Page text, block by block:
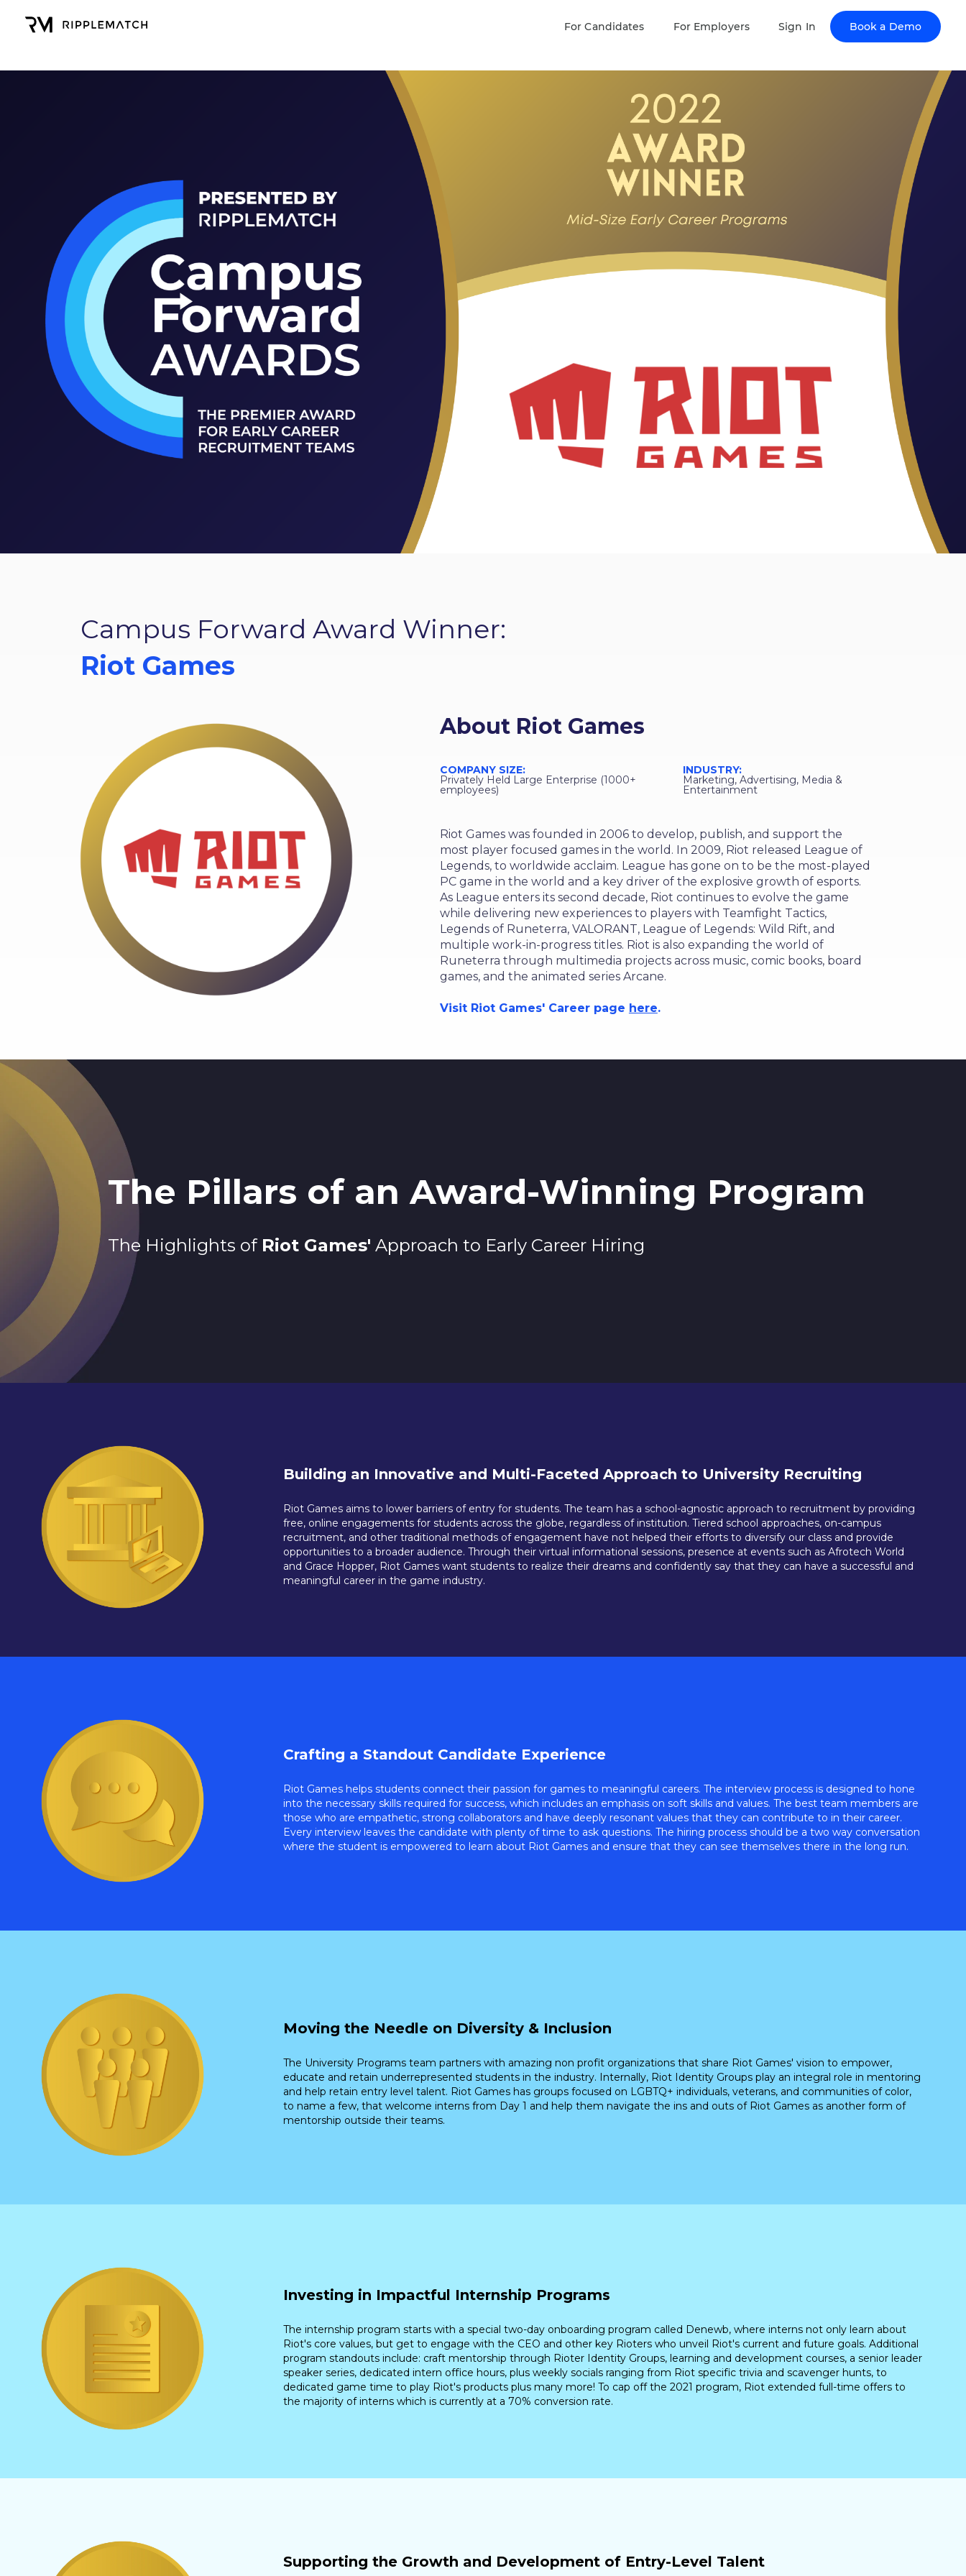
For Candidates For Employers Sign In Book a Demo
Campus Forward Award Winner:
Riot Games
About Riot Games
COMPANY SIZE:
Privately Held Large Enterprise (1000+
employees)
INDUSTRY:
Marketing, Advertising, Media &
Entertainment
Riot Games was founded in 2006 to develop, publish, and support the
most player focused games in the world. In 2009, Riot released League of
Legends, to worldwide acclaim. League has gone on to be the most-played
PC game in the world and a key driver of the explosive growth of esports.
As League enters its second decade, Riot continues to evolve the game
while delivering new experiences to players with Teamfight Tactics,
Legends of Runeterra, VALORANT, League of Legends: Wild Rift, and
multiple work-in-progress titles. Riot is also expanding the world of
Runeterra through multimedia projects across music, comic books, board
games, and the animated series Arcane.
Visit Riot Games' Career page here.
The Pillars of an Award-Winning Program
The Highlights of Riot Games' Approach to Early Career Hiring
Building an Innovative and Multi-Faceted Approach to University Recruiting
Riot Games aims to lower barriers of entry for students. The team has a school-agnostic approach to recruitment by providing
free, online engagements for students across the globe, regardless of institution. Tiered school approaches, on-campus
recruitment, and other traditional methods of engagement have not helped their efforts to diversify our class and provide
opportunities to a broader audience. Through their virtual informational sessions, presence at events such as Afrotech World
and Grace Hopper, Riot Games want students to realize their dreams and confidently say that they can have a successful and
meaningful career in the game industry.
Crafting a Standout Candidate Experience
Riot Games helps students connect their passion for games to meaningful careers. The interview process is designed to hone
into the necessary skills required for success, which includes an emphasis on soft skills and values. The best team members are
those who are empathetic, strong collaborators and have deeply resonant values that they can contribute to in their career.
Every interview leaves the candidate with plenty of time to ask questions. The hiring process should be a two way conversation
where the student is empowered to learn about Riot Games and ensure that they can see themselves there in the long run.
Moving the Needle on Diversity & Inclusion
The University Programs team partners with amazing non profit organizations that share Riot Games' vision to empower,
educate and retain underrepresented students in the industry. Internally, Riot Identity Groups play an integral role in mentoring
and help retain entry level talent. Riot Games has groups focused on LGBTQ+ individuals, veterans, and communities of color,
to name a few, that welcome interns from Day 1 and help them navigate the ins and outs of Riot Games as another form of
mentorship outside their teams.
Investing in Impactful Internship Programs
The internship program starts with a special two-day onboarding program called Denewb, where interns not only learn about
Riot's core values, but get to engage with the CEO and other key Rioters who unveil Riot's current and future goals. Additional
program standouts include: craft mentorship through Rioter Identity Groups, learning and development courses, a senior leader
speaker series, dedicated intern office hours, plus weekly socials ranging from Riot specific trivia and scavenger hunts, to
dedicated game time to play Riot's products plus many more! To cap off the 2021 program, Riot extended full-time offers to
the majority of interns which is currently at a 70% conversion rate.
Supporting the Growth and Development of Entry-Level Talent